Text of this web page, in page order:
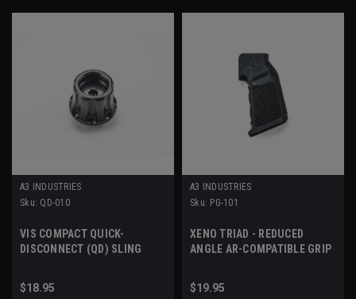
A3 INDUSTRIES
Sku: QD-010
VIS COMPACT QUICK-
DISCONNECT (QD) SLING
$18.95
A3 INDUSTRIES
Sku: PG-101
XENO TRIAD - REDUCED
ANGLE AR-COMPATIBLE GRIP
$19.95